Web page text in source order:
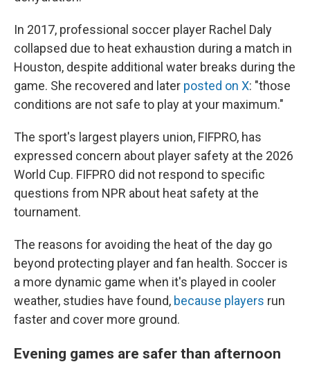
In 2017, professional soccer player Rachel Daly
collapsed due to heat exhaustion during a match in
Houston, despite additional water breaks during the
game. She recovered and later posted on X: "those
conditions are not safe to play at your maximum."
The sport's largest players union, FIFPRO, has
expressed concern about player safety at the 2026
World Cup. FIFPRO did not respond to specific
questions from NPR about heat safety at the
tournament.
The reasons for avoiding the heat of the day go
beyond protecting player and fan health. Soccer is
a more dynamic game when it's played in cooler
weather, studies have found, because players run
faster and cover more ground.
Evening games are safer than afternoon